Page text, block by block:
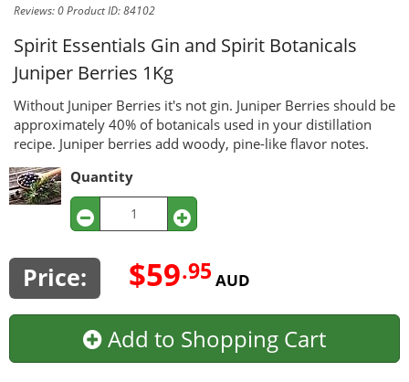
Reviews: 0Product ID: 84102
Spirit Essentials Gin and Spirit Botanicals
Juniper Berries 1Kg
Without Juniper Berries it's not gin. Juniper Berries should be
approximately 40% of botanicals used in your distillation
recipe. Juniper berries add woody, pine-like flavor notes.
Quantity
Price: $59.95 AUD
Add to Shopping Cart